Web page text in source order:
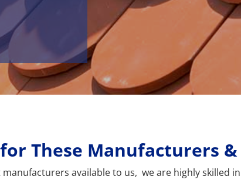
These Manufacturers
available to us, we are highly skilled